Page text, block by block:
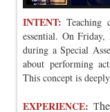
INTENT:Teaching
essential. On
during a Special
about performing
This concept is
EXPERIENCE: T